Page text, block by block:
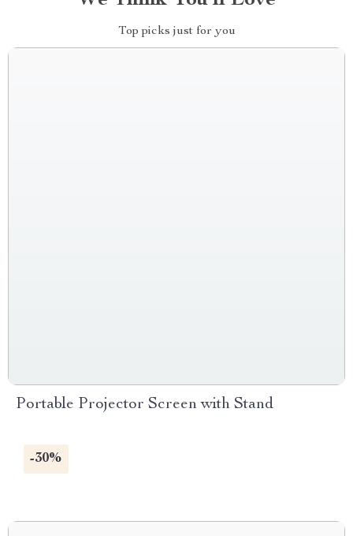
Top picks just for you
Portable Projector Screen with Stand
-30%